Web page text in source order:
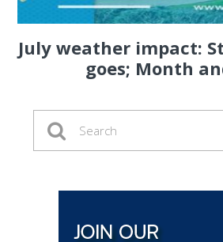
July weather impact:
goes; Month